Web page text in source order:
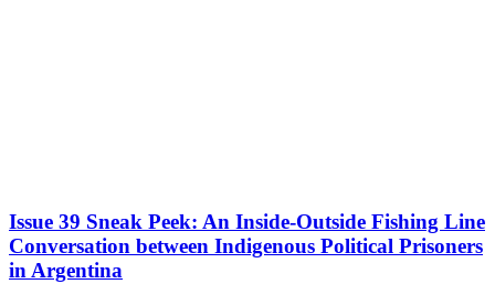
Issue 39 Sneak Peek: An Inside-Outside Fishing Line
Conversation between Indigenous Political Prisoners
in Argentina